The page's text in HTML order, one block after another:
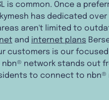
common. Once a
has dedicated
aren't limited to
and internet plans
customers is our
network stands out
to connect to